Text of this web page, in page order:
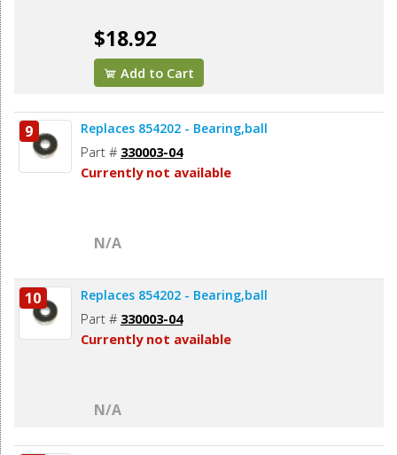
$18.92
Add to Cart
9 Replaces 854202 - Bearing,ball
Part # 330003-04
Currently not available
N/A
10 Replaces 854202 - Bearing,ball
Part # 330003-04
Currently not available
N/A